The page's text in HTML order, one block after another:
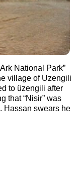
National Park”
village of Uzengili
to üzengili after
that “Nisir” was
Hassan swears he